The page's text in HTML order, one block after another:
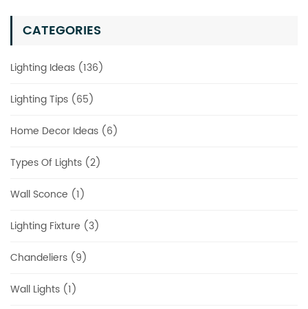
CATEGORIES
Lighting Ideas (136)
Lighting Tips (65)
Home Decor Ideas (6)
Types Of Lights (2)
Wall Sconce (1)
Lighting Fixture (3)
Chandeliers (9)
Wall Lights (1)